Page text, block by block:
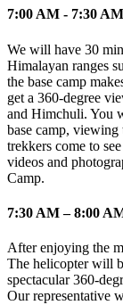
7:00 AM - 7:30
We will have 30
Himalayan ranges
the base camp
get a 360-degree
and Himchuli. You
base camp,
trekkers come to
videos and
Camp.
7:30 AM – 8:00
After enjoying the
The helicopter will
spectacular 360-
Our representative